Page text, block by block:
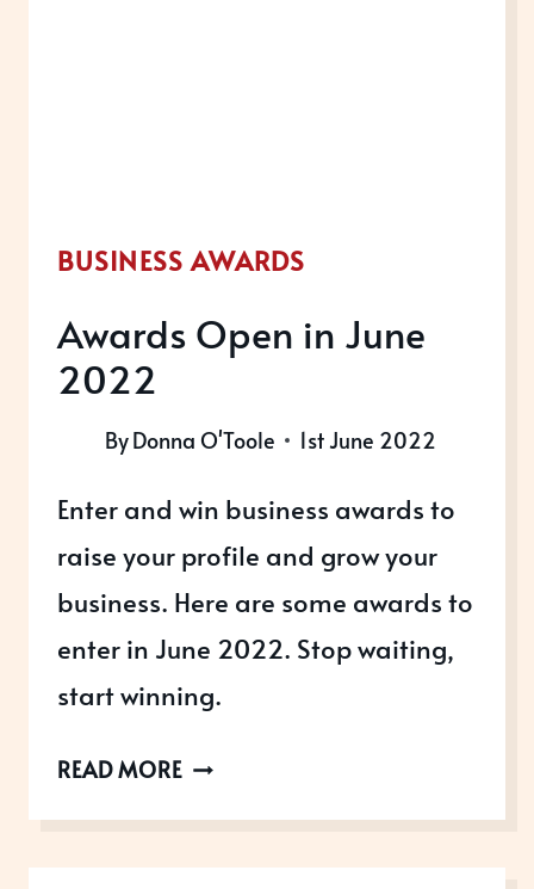
BUSINESS AWARDS
Awards Open in June
2022
ByDonna O'Toole 1st June 2022
Enter and win business awards to
raise your profile and grow your
business. Here are some awards to
enter in June 2022. Stop waiting,
start winning.
READ MOREAWARDS
JUNE